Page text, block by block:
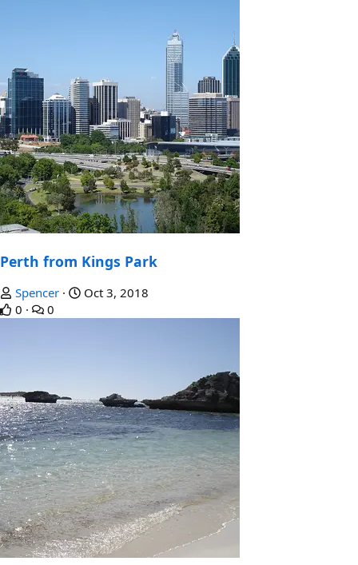
Perth from Kings Park
Spencer
Oct 3, 2018
0
0